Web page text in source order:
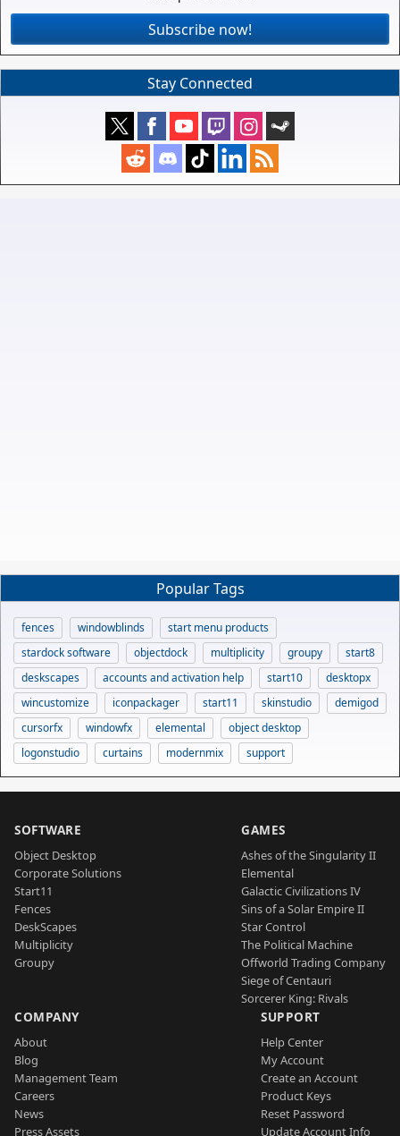
Subscribe now!
Stay Connected
Popular Tags
fences windowblinds
start menu products
stardock software
objectdock multiplicity groupy
start8
deskscapes
accounts and activation help start10
desktopx
wincustomize
iconpackager start11 skinstudio
demigod
cursorfx
windowfx elemental
object desktop
logonstudio
curtains modernmix support
SOFTWARE
Object Desktop
Corporate Solutions
Start11
Fences
DeskScapes
Multiplicity
Groupy
GAMES
Ashes of the Singularity II
Elemental
Galactic Civilizations IV
Sins of a Solar Empire II
Star Control
The Political Machine
Offworld Trading Company
Siege of Centauri
Sorcerer King: Rivals
COMPANY
About
Blog
Management Team
Careers
News
Press Assets
SUPPORT
Help Center
My Account
Create an Account
Product Keys
Reset Password
Update Account Info